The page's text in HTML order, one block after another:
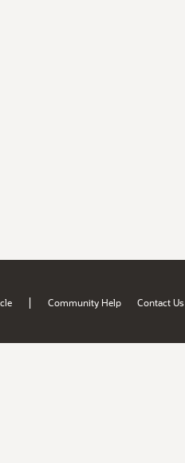
| Community Help Contact Us